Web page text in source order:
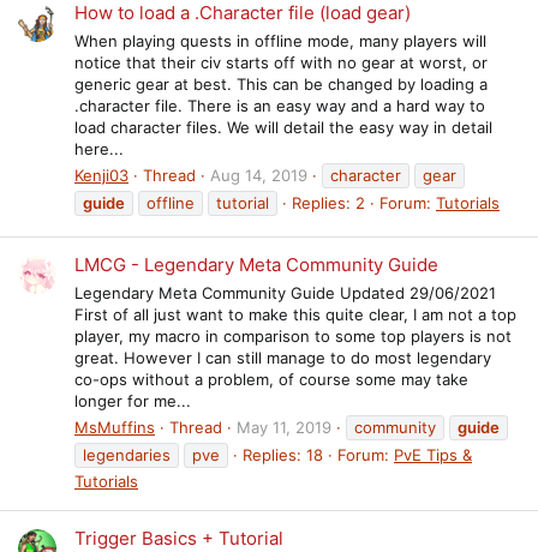
How to load a .Character file (load gear)
When playing quests in offline mode, many players will
notice that their civ starts off with no gear at worst, or
generic gear at best. This can be changed by loading a
.character file. There is an easy way and a hard way to
load character files. We will detail the easy way in detail
here...
Kenji03
Thread Aug 14, 2019 character
gear
guide
offline tutorial Replies: 2 Forum: Tutorials
LMCG - Legendary Meta Community Guide
Legendary Meta Community Guide Updated 29/06/2021
First of all just want to make this quite clear, I am not a top
player, my macro in comparison to some top players is not
great. However I can still manage to do most legendary
co-ops without a problem, of course some may take
longer for me...
MsMuffins
Thread May 11, 2019 community
guide
legendaries
pve Replies: 18 Forum: PvE Tips &
Tutorials
Trigger Basics + Tutorial